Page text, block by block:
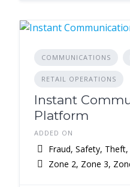
COMMUNICATIONS
RETAIL OPERATIONS
Instant
Platform
ADDED ON
Fraud, Safety, Theft,
Zone 2, Zone 3,